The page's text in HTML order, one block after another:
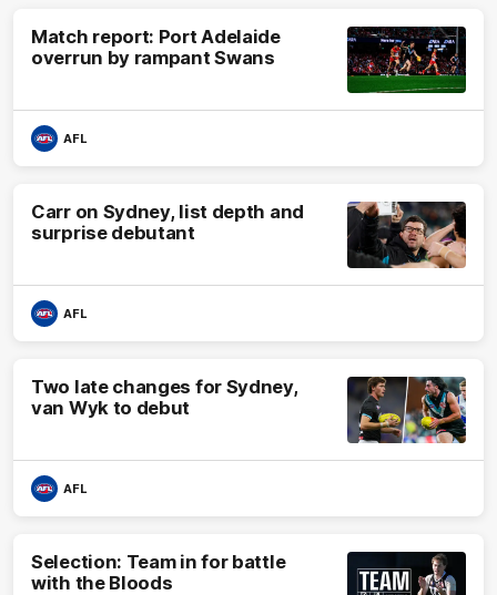
Match report: Port Adelaide
overrun by rampant Swans
AFL
Carr on Sydney, list depth and
surprise debutant
AFL
Two late changes for Sydney,
van Wyk to debut
AFL
Selection: Team in for battle
with the Bloods